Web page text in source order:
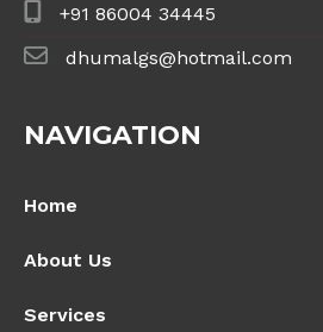
+91 86004 34445
dhumalgs@hotmail.com
NAVIGATION
Home
About Us
Services